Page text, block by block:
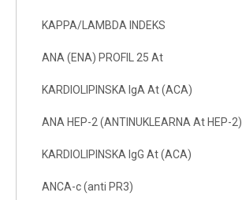
KAPPA/LAMBDA INDEKS
ANA (ENA) PROFIL 25 At
KARDIOLIPINSKA IgA At (ACA)
ANA HEP-2 (ANTINUKLEARNA At HEP-2)
KARDIOLIPINSKA IgG At (ACA)
ANCA-c (anti PR3)